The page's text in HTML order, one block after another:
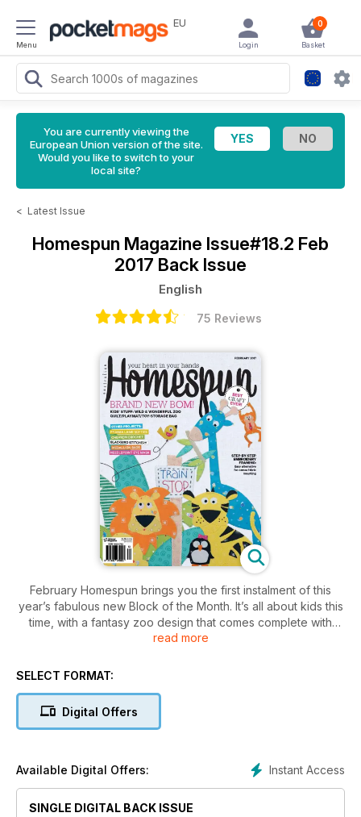
Menu
EU 0
Basket
Login
You are currently viewing the
European Union version of the site.
Would you like to switch to your
local site?
< Latest Issue
Homespun Magazine Issue#18.2 Feb
2017 Back Issue
English
75 Reviews
February Homespun brings you the first instalment of this
year’s fabulous new Block of the Month. It’s all about kids this
time, with a fantasy zoo design that comes complete with
interactive elements and removable softies. This clever
quilt or spread on the floor as a play mat; when playtime is
a handy toy-storage bag. Your children are going to LOVE it!
read more
SELECT FORMAT:
Digital Offers
Instant Access
Available Digital Offers:
SINGLE DIGITAL BACK ISSUE